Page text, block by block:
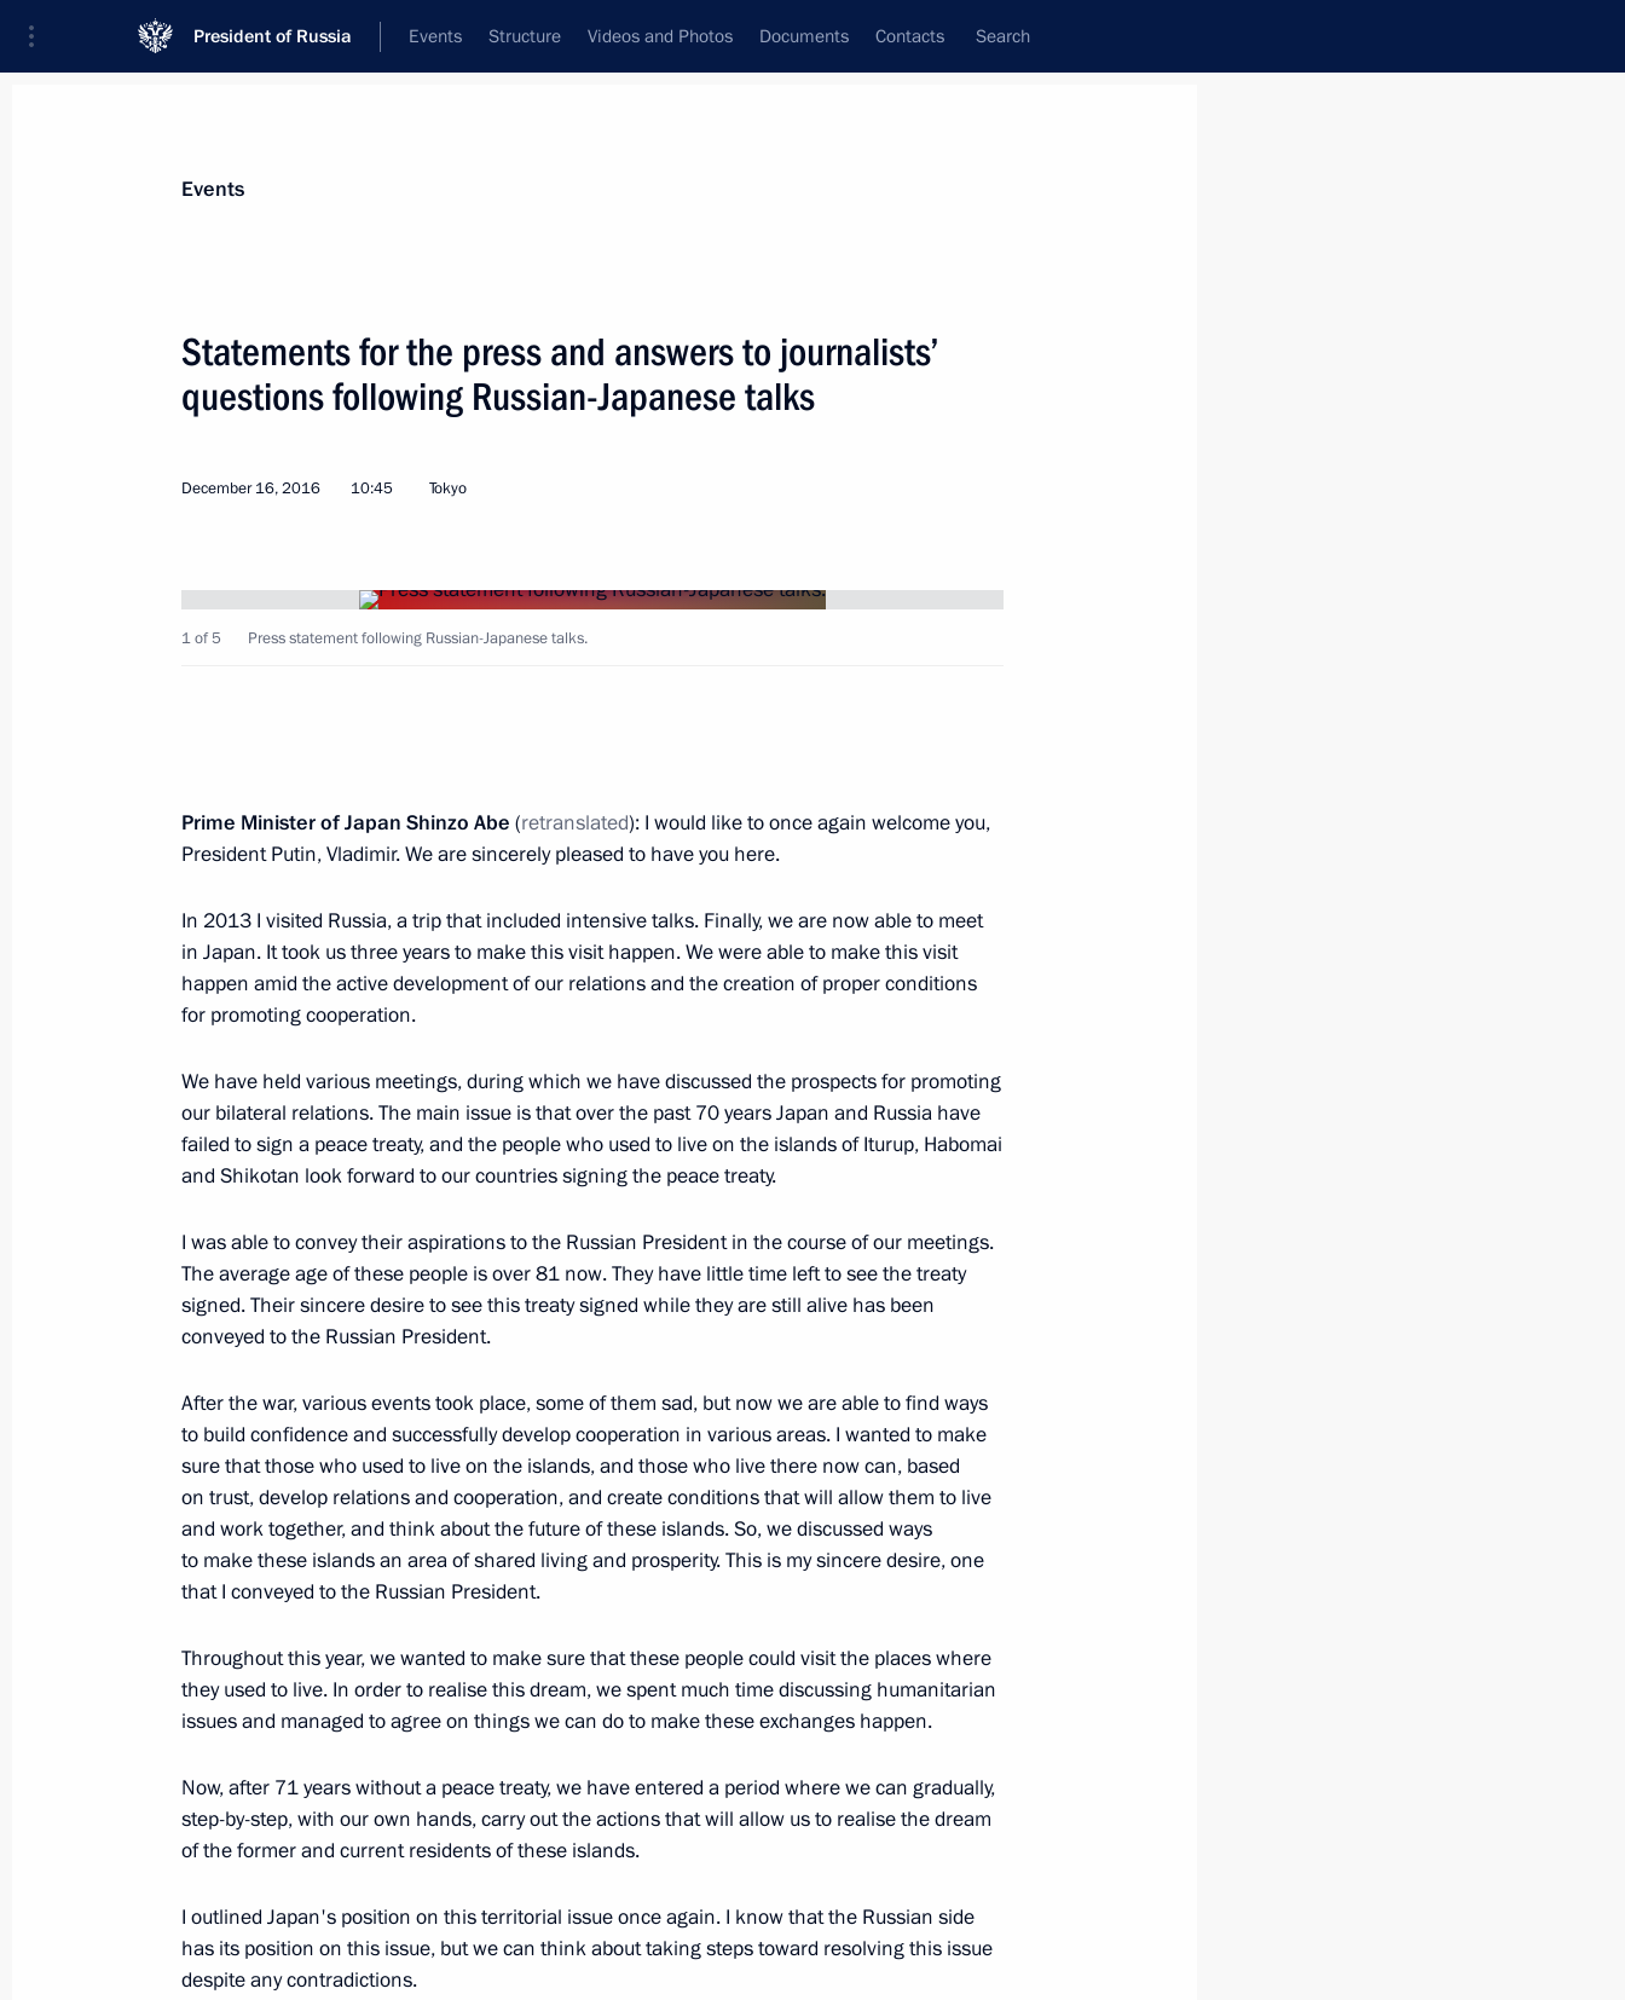
President of Russia Events Structure Videos and Photos Documents Contacts Search
Stars of the White Nights gala reception
May 25, 2018, 23:50
Russia-Japan Business Dialogue
May 25, 2018, 21:10
St Petersburg International Economic Forum plenary session
May 25, 2018, 18:00
On May 25–26, Vladimir Putin will meet with Prime Minister
of Japan Shinzo Abe
May 18, 2018, 13:30
Visit to Vietnam
November 10 − 11, 2017
Meeting with Japanese Prime Minister Shinzo Abe
November 10, 2017, 12:45
Shinzo Abe
September 7, 2017, 14:20
Russian-Japanese talks
September 7, 2017, 12:20
Events
Statements for the press and answers to journalists’
questions following Russian-Japanese talks
December 16, 2016 10:45 Tokyo
1 of 5 Press statement following Russian-Japanese talks.
Prime Minister of Japan Shinzo Abe (retranslated): I would like to once again welcome you,
President Putin, Vladimir. We are sincerely pleased to have you here.
In 2013 I visited Russia, a trip that included intensive talks. Finally, we are now able to meet
in Japan. It took us three years to make this visit happen. We were able to make this visit
happen amid the active development of our relations and the creation of proper conditions
for promoting cooperation.
We have held various meetings, during which we have discussed the prospects for promoting
our bilateral relations. The main issue is that over the past 70 years Japan and Russia have
failed to sign a peace treaty, and the people who used to live on the islands of Iturup, Habomai
and Shikotan look forward to our countries signing the peace treaty.
I was able to convey their aspirations to the Russian President in the course of our meetings.
The average age of these people is over 81 now. They have little time left to see the treaty
signed. Their sincere desire to see this treaty signed while they are still alive has been
conveyed to the Russian President.
After the war, various events took place, some of them sad, but now we are able to find ways
to build confidence and successfully develop cooperation in various areas. I wanted to make
sure that those who used to live on the islands, and those who live there now can, based
on trust, develop relations and cooperation, and create conditions that will allow them to live
and work together, and think about the future of these islands. So, we discussed ways
to make these islands an area of shared living and prosperity. This is my sincere desire, one
that I conveyed to the Russian President.
Throughout this year, we wanted to make sure that these people could visit the places where
they used to live. In order to realise this dream, we spent much time discussing humanitarian
issues and managed to agree on things we can do to make these exchanges happen.
Now, after 71 years without a peace treaty, we have entered a period where we can gradually,
step-by-step, with our own hands, carry out the actions that will allow us to realise the dream
of the former and current residents of these islands.
I outlined Japan's position on this territorial issue once again. I know that the Russian side
has its position on this issue, but we can think about taking steps toward resolving this issue
despite any contradictions.